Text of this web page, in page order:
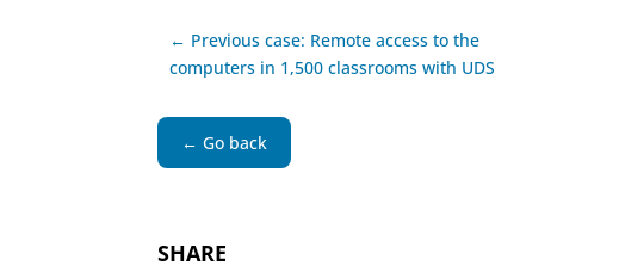
← Previous case: Remote access to the
computers in 1,500 classrooms with UDS
← Go back
SHARE